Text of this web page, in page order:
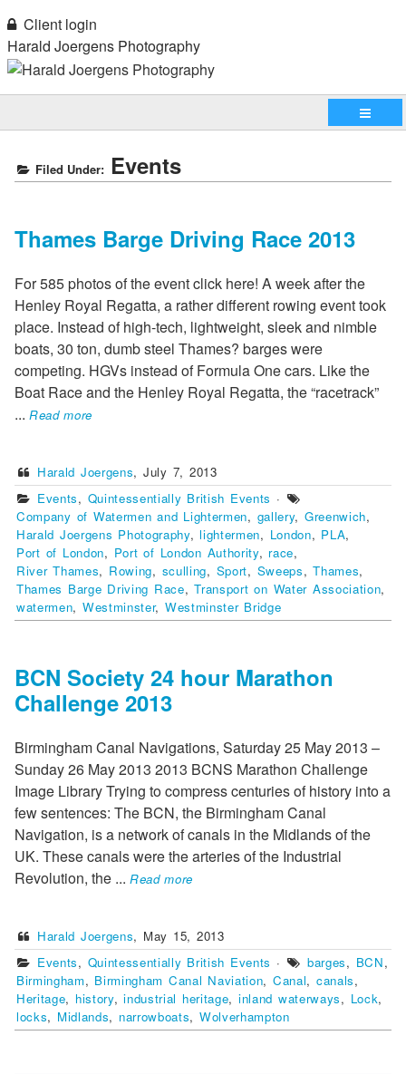
Client login
Harald Joergens Photography
Filed Under:Events
Thames Barge Driving Race 2013
For 585 photos of the event click here! A week after the
Henley Royal Regatta, a rather different rowing event took
place. Instead of high-tech, lightweight, sleek and nimble
boats, 30 ton, dumb steel Thames? barges were
competing. HGVs instead of Formula One cars. Like the
Boat Race and the Henley Royal Regatta, the “racetrack”
... Read more
Harald Joergens,July 7, 2013
Events, Quintessentially British Events ·
Company of Watermen and Lightermen, gallery,Greenwich,
Harald Joergens Photography,lightermen, London, PLA,
Port of London, Port of London Authority, race,
River Thames, Rowing, sculling, Sport, Sweeps,Thames,
Thames Barge Driving Race,Transport on Water Association,
watermen,Westminster,Westminster Bridge
BCN Society 24 hour Marathon
Challenge 2013
Birmingham Canal Navigations, Saturday 25 May 2013 –
Sunday 26 May 2013 2013 BCNS Marathon Challenge
Image Library Trying to compress centuries of history into a
few sentences: The BCN, the Birmingham Canal
Navigation, is a network of canals in the Midlands of the
UK. These canals were the arteries of the Industrial
Revolution, the ... Read more
Harald Joergens, May 15, 2013
Events, Quintessentially British Events · barges, BCN,
Birmingham, Birmingham Canal Naviation,Canal,canals,
Heritage, history,industrial heritage,inland waterways, Lock,
locks, Midlands, narrowboats,Wolverhampton